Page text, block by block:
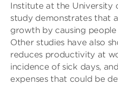
Institute at the University
study demonstrates that
growth by causing
Other studies have also
reduces productivity at
incidence of sick days,
expenses that could be